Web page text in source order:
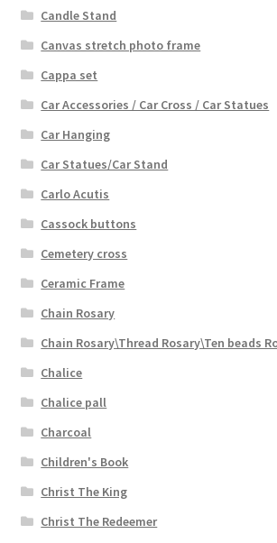
Candle Stand
Canvas stretch photo frame
Cappa set
Car Accessories / Car Cross / Car Statues
Car Hanging
Car Statues/Car Stand
Carlo Acutis
Cassock buttons
Cemetery cross
Ceramic Frame
Chain Rosary
Chain Rosary\Thread Rosary\Ten beads
Chalice
Chalice pall
Charcoal
Children's Book
Christ The King
Christ The Redeemer